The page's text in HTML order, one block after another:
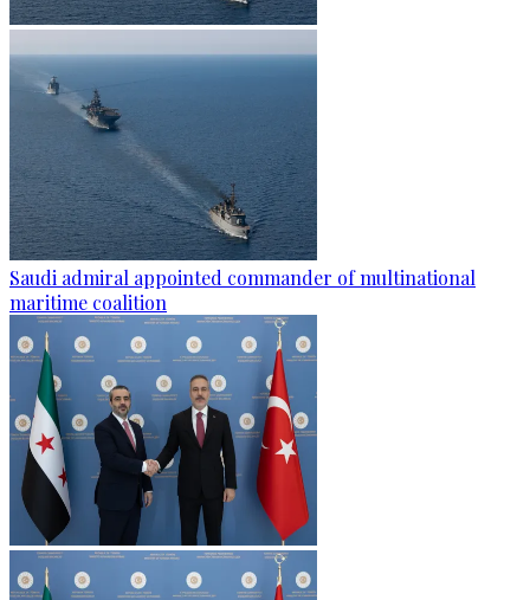
Saudi admiral appointed commander of multinational
maritime coalition